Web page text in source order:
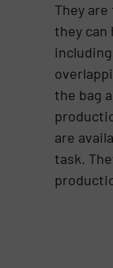
They
they can
the bag
are
task.